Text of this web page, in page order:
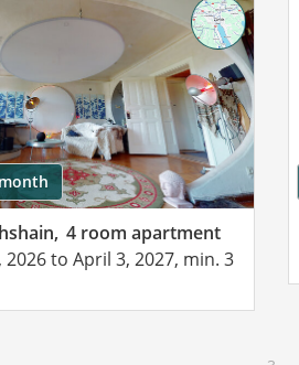
4 room apartment
to April 3, 2027, min. 3